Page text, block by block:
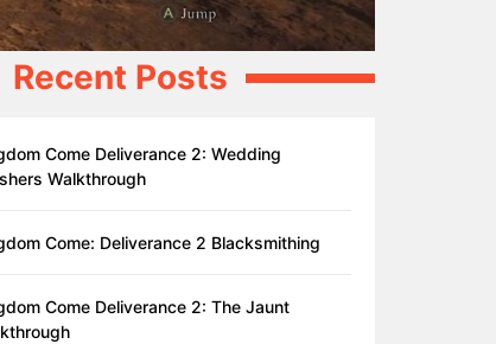
Recent Posts
Come Deliverance 2: Wedding
Walkthrough
Come: Deliverance 2 Blacksmithing
Come Deliverance 2: The Jaunt